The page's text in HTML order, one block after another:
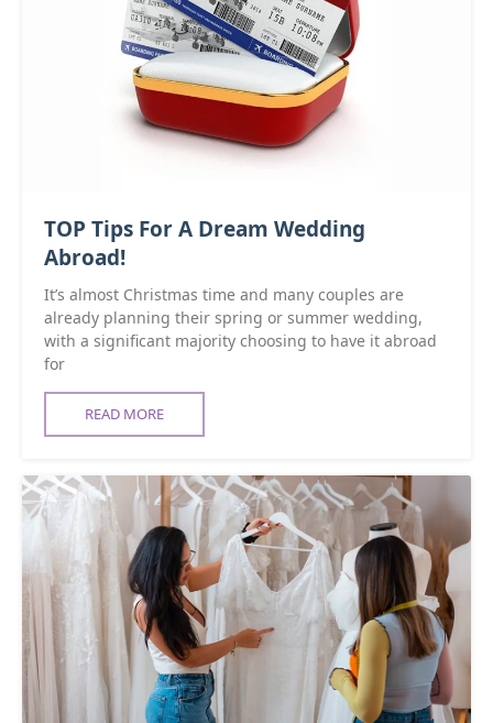
TOP Tips For A Dream Wedding
Abroad!
It’s almost Christmas time and many couples are
already planning their spring or summer wedding,
with a significant majority choosing to have it abroad
for
READ MORE